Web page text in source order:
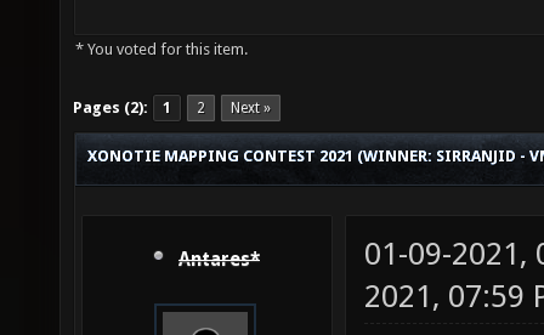
* You voted for this item.
Pages (2): 1 2 Next »
XONOTIE MAPPING CONTEST 2021 (WINNER: SIRRANJID -
Antares*
01-09-2021,
2021, 07:59